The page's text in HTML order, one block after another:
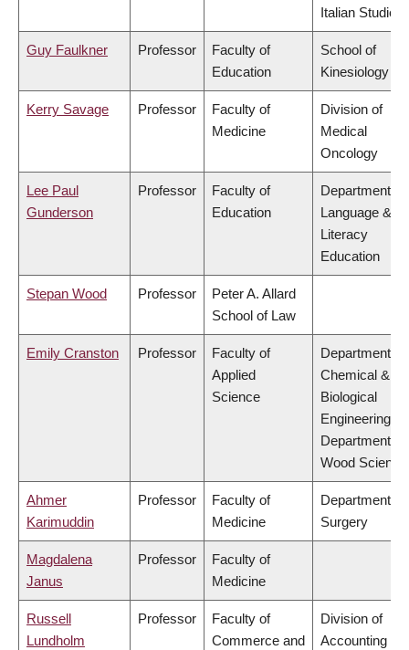
Italian Studies
Guy Faulkner Professor
Faculty of
Education
School of
Kinesiology
Kerry Savage Professor
Faculty of
Medicine
Division of
Medical
Oncology
Lee Paul
Gunderson
Professor
Faculty of
Education
Department of
Language &
Literacy
Education
Stepan Wood Professor
Peter A. Allard
School of Law
Emily Cranston Professor
Faculty of
Applied
Science
Department of
Chemical &
Biological
Engineering,
Department of
Wood Science
Ahmer
Karimuddin
Professor
Faculty of
Medicine
Department of
Surgery
Magdalena
Janus
Professor
Faculty of
Medicine
Russell
Lundholm
Professor
Faculty of
Commerce and
Division of
Accounting